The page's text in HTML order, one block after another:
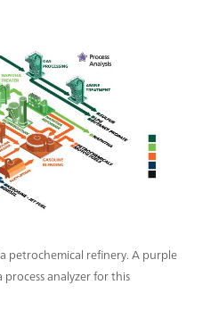
petrochemical refinery. A purple
analyzer for this